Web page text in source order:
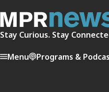
Stay Curious. Stay
Menu Programs &